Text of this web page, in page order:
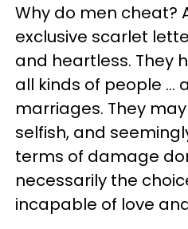
Why do men cheat?
exclusive scarlet
and heartless. They
all kinds of people ...
marriages. They
selfish, and
terms of damage
necessarily the
incapable of love